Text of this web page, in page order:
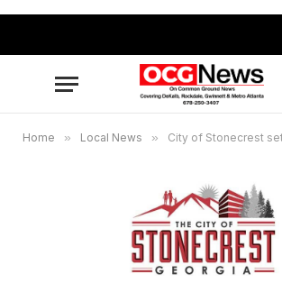
Home » Local News » City of Stonecrest sets public hearings on